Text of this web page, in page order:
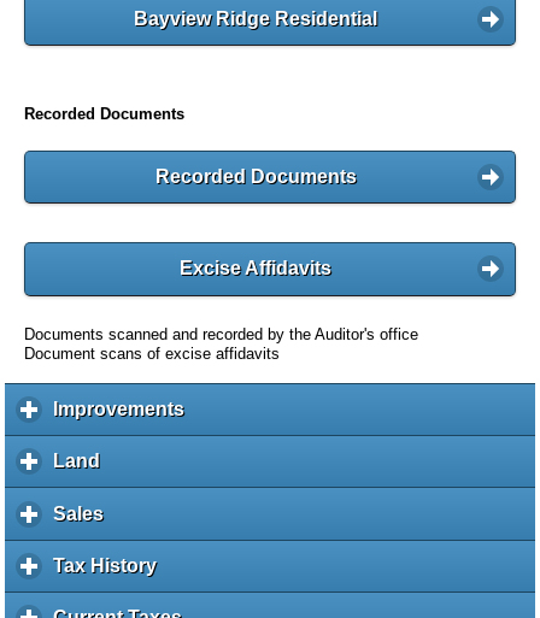
Bayview Ridge Residential
Recorded Documents
Recorded Documents
Excise Affidavits
Documents scanned and recorded by the Auditor's office
Document scans of excise affidavits
Improvementsc
l
Land
l
i
k
Salesc
l
i
k
Tax Historyc
l
i